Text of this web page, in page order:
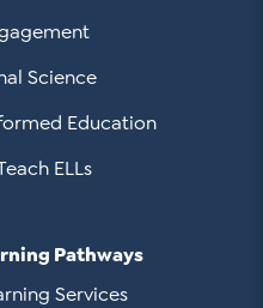
Science
Education
ELLs
Pathways
Services